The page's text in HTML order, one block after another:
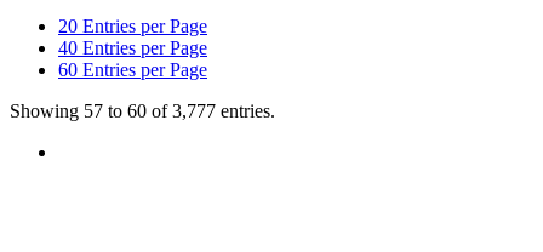
20 Entries per Page
40 Entries per Page
60 Entries per Page
Showing 57 to 60 of 3,777 entries.